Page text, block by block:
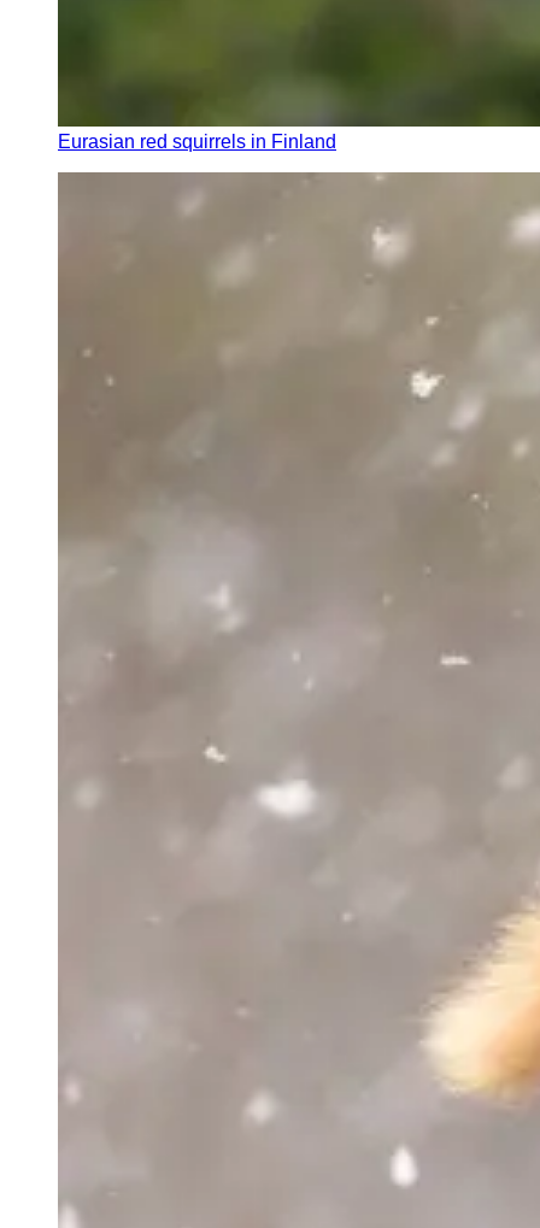
Eurasian red squirrels in Finland